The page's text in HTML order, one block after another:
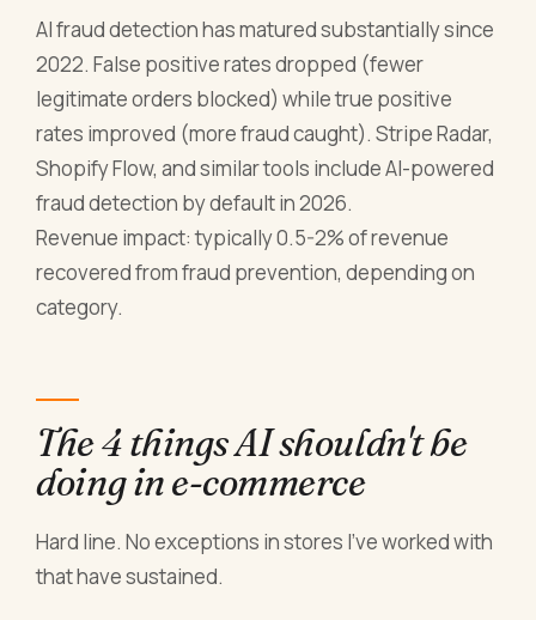
AI fraud detection has matured substantially since
2022. False positive rates dropped (fewer
legitimate orders blocked) while true positive
rates improved (more fraud caught). Stripe Radar,
Shopify Flow, and similar tools include AI-powered
fraud detection by default in 2026.
Revenue impact: typically 0.5-2% of revenue
recovered from fraud prevention, depending on
category.
The 4 things AI shouldn't be
doing in e-commerce
Hard line. No exceptions in stores I've worked with
that have sustained.